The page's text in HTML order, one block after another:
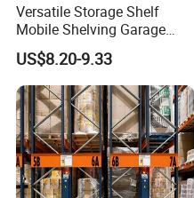
Versatile Storage Shelf
Mobile Shelving Garage
Rivetless Shelving Metal
Shelving Boltless Shelving
US$8.20-9.33